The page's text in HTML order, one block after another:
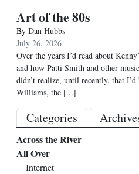
Art of the 80s
By Dan Hubbs
July 26, 2026
Over the years I’d read about
and how Patti Smith and other
didn’t realize, until recently, that I’d
Williams, the [...]
Categories
Across the River
All Over
Internet